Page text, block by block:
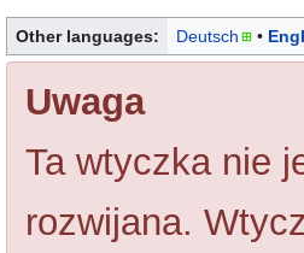
Jump
to
Jump
to
Other languages: Deutsch
Uwaga
Ta wtyczka nie
rozwijana.